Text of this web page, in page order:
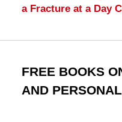
a Fracture at a Day
FREE BOOKS
AND